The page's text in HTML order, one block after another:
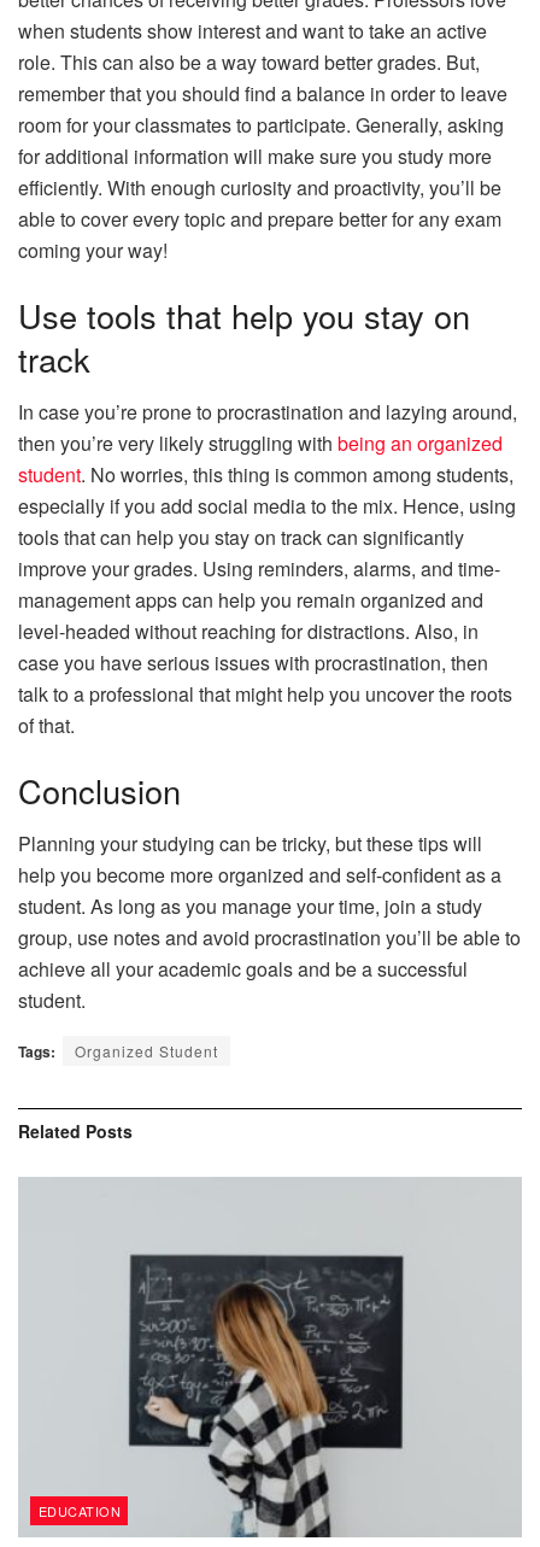
when students show interest and want to take an active
role. This can also be a way toward better grades. But,
remember that you should find a balance in order to leave
room for your classmates to participate. Generally, asking
for additional information will make sure you study more
efficiently. With enough curiosity and proactivity, you’ll be
able to cover every topic and prepare better for any exam
coming your way!
Use tools that help you stay on
track
In case you’re prone to procrastination and lazying around,
then you’re very likely struggling with being an organized
student. No worries, this thing is common among students,
especially if you add social media to the mix. Hence, using
tools that can help you stay on track can significantly
improve your grades. Using reminders, alarms, and time-
management apps can help you remain organized and
level-headed without reaching for distractions. Also, in
case you have serious issues with procrastination, then
talk to a professional that might help you uncover the roots
of that.
Conclusion
Planning your studying can be tricky, but these tips will
help you become more organized and self-confident as a
student. As long as you manage your time, join a study
group, use notes and avoid procrastination you’ll be able to
achieve all your academic goals and be a successful
student.
Tags: Organized Student
Related Posts
EDUCATION